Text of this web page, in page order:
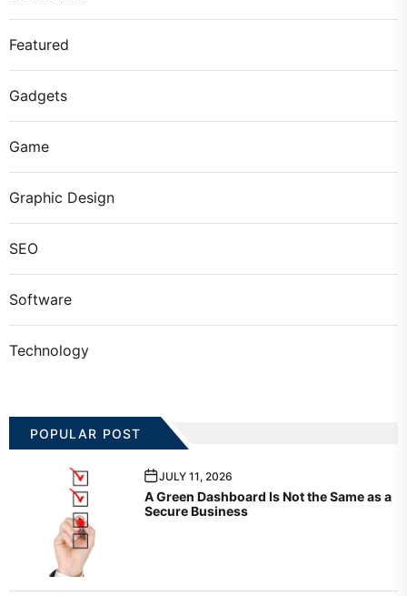
Featured
Gadgets
Game
Graphic Design
SEO
Software
Technology
POPULAR POST
JULY 11, 2026
A Green Dashboard Is Not the Same as a
Secure Business